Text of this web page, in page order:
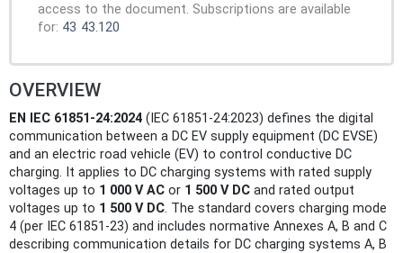
access to the document. Subscriptions are available
for: 43 43.120
OVERVIEW
EN IEC 61851-24:2024 (IEC 61851-24:2023) defines the digital
communication between a DC EV supply equipment (DC EVSE)
and an electric road vehicle (EV) to control conductive DC
charging. It applies to DC charging systems with rated supply
voltages up to 1 000 V AC or 1 500 V DC and rated output
voltages up to 1 500 V DC. The standard covers charging mode
4 (per IEC 61851-23) and includes normative Annexes A, B and C
describing communication details for DC charging systems A, B